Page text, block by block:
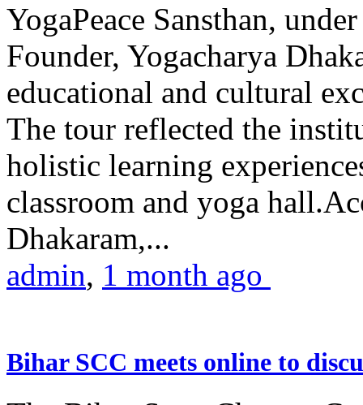
YogaPeace Sansthan,
Founder, Yogacharya
educational and cultural
The tour reflected the
holistic learning
classroom and yoga
Dhakaram,...
admin, 1 month ago
Bihar SCC meets online to